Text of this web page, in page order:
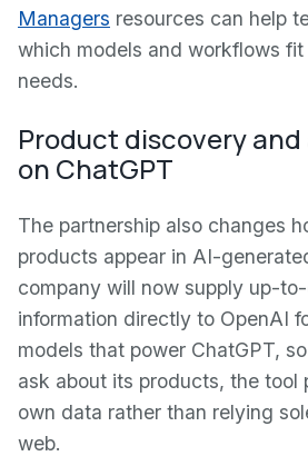
Managers resources can help
which models and workflows
needs.
Product discovery
on ChatGPT
The partnership also changes
products appear in AI-
company will now supply up-
information directly to OpenAI
models that power ChatGPT,
ask about its products, the tool
own data rather than relying
web.